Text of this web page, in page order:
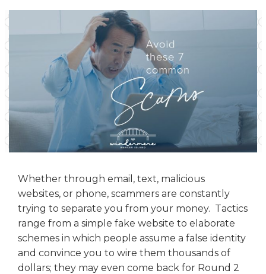
Whether through email, text, malicious
websites, or phone, scammers are constantly
trying to separate you from your money. Tactics
range from a simple fake website to elaborate
schemes in which people assume a false identity
and convince you to wire them thousands of
dollars; they may even come back for Round 2